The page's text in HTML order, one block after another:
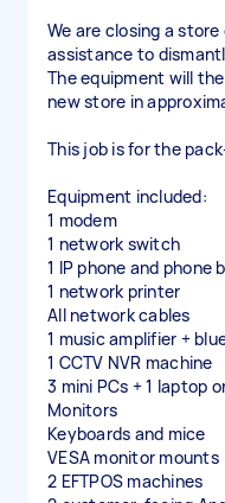
We are closing a
assistance to
The equipment will
new store in
This job is for the
Equipment included:
1 modem
1 network switch
1 IP phone and phone
1 network printer
All network cables
1 music amplifier +
1 CCTV NVR machine
3 mini PCs + 1 laptop
Monitors
Keyboards and mice
VESA monitor mounts
2 EFTPOS machines